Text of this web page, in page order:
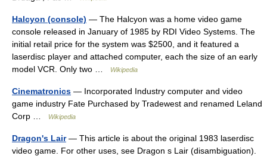
Halcyon (console) — The Halcyon was a home video game
console released in January of 1985 by RDI Video Systems. The
initial retail price for the system was $2500, and it featured a
laserdisc player and attached computer, each the size of an early
model VCR. Only two …
Wikipedia
Cinematronics — Incorporated Industry computer and video
game industry Fate Purchased by Tradewest and renamed Leland
Corp …
Wikipedia
Dragon's Lair— This article is about the original 1983 laserdisc
video game. For other uses, see Dragon s Lair (disambiguation).